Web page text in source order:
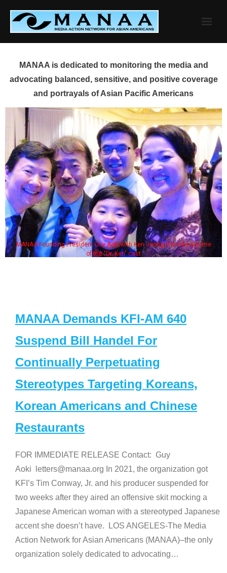
content
MANAA is dedicated to monitoring the media and
advocating balanced, sensitive, and positive coverage
and portrayals of Asian Pacific Americans
MANAA Founding President Guy Aoki with Ken Jeong, his wife & some
of the "Dr. Ken" cast
MANAA Demands KFI-AM 640
Suspend Bill Handel For
Continually Perpetuating
Stereotypes Targeting Koreans,
Korean Americans and Chinese
Restaurants
FOR IMMEDIATE RELEASE Contact: Guy
Aoki letters@manaa.org In 2021, the organization got
KFI’s Tim Conway, Jr. and his producer suspended for
two weeks after they aired an offensive skit mocking a
Japanese American woman with a stereotyped Japanese
accent she doesn’t have. LOS ANGELES-The Media
Action Network for Asian Americans (MANAA)–the only
organization solely dedicated to advocating…